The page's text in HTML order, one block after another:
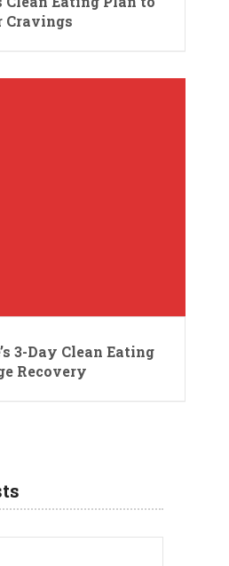
Cravings
3-Day Clean Eating
Recovery